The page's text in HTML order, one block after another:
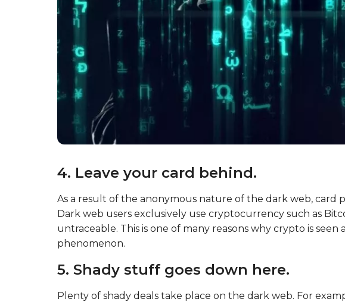
4. Leave your card behind.
As a result of the anonymous nature of the dark web, card
Dark web users exclusively use cryptocurrency such as
untraceable. This is one of many reasons why crypto is seen
phenomenon.
5. Shady stuff goes down here.
Plenty of shady deals take place on the dark web. For